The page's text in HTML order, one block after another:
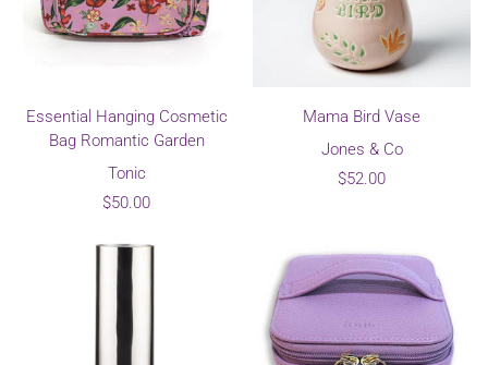
Essential Hanging Cosmetic
Bag Romantic Garden
Tonic
$50.00
Mama Bird Vase
Jones & Co
$52.00